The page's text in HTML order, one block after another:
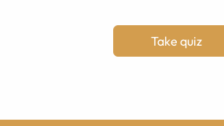
Take quiz